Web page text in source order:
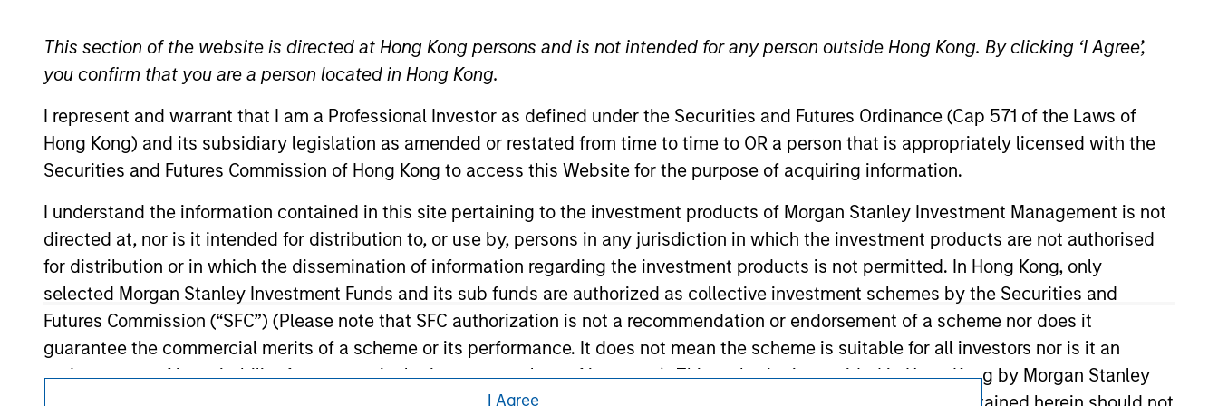
This section of the website is directed at Hong Kong persons and is not intended for any person outside Hong Kong. By clicking ‘I Agree’,
you confirm that you are a person located in Hong Kong.
I represent and warrant that I am a Professional Investor as defined under the Securities and Futures Ordinance (Cap 571 of the Laws of
Hong Kong) and its subsidiary legislation as amended or restated from time to time to OR a person that is appropriately licensed with the
Securities and Futures Commission of Hong Kong to access this Website for the purpose of acquiring information.
I understand the information contained in this site pertaining to the investment products of Morgan Stanley Investment Management is not
directed at, nor is it intended for distribution to, or use by, persons in any jurisdiction in which the investment products are not authorised
for distribution or in which the dissemination of information regarding the investment products is not permitted. In Hong Kong, only
selected Morgan Stanley Investment Funds and its sub funds are authorized as collective investment schemes by the Securities and
Futures Commission (“SFC”) (Please note that SFC authorization is not a recommendation or endorsement of a scheme nor does it
guarantee the commercial merits of a scheme or its performance. It does not mean the scheme is suitable for all investors nor is it an
endorsement of its suitability for any particular investor or class of investors). This web-site is provided in Hong Kong by Morgan Stanley
I Agree
It is important that users read the Terms of Use before proceeding as it explains certain legal and
regulatory restrictions applicable to the dissemination of information pertaining to Morgan Stanley
Investment Management's investment products.
The services described on this website may not be available in all jurisdictions or to all persons. For
further details, please see our Terms of Use.
Subscriptions
Privacy & Cookies
Your Privacy Choices